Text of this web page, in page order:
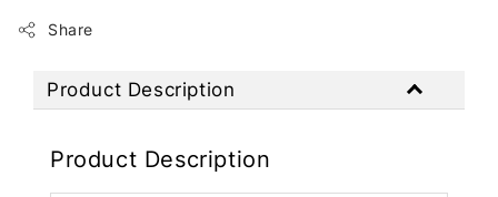
Share
Product Description
Product Description